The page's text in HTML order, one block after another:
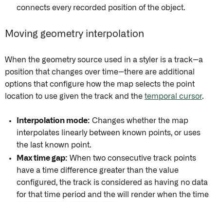
connects every recorded position of the object.
Moving geometry interpolation
When the geometry source used in a styler is a track--a
position that changes over time--there are additional
options that configure how the map selects the point
location to use given the track and the temporal cursor.
Interpolation mode: Changes whether the map
interpolates linearly between known points, or uses
the last known point.
Max time gap: When two consecutive track points
have a time difference greater than the value
configured, the track is considered as having no data
for that time period and the will render when the time